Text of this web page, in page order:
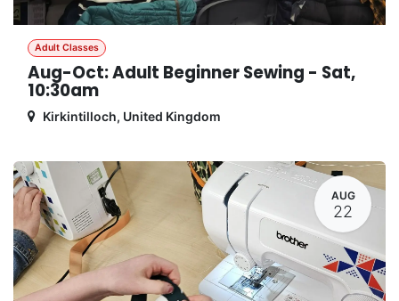
Adult Classes
Aug-Oct: Adult Beginner Sewing - Sat,
10:30am
Kirkintilloch, United Kingdom
AUG
22